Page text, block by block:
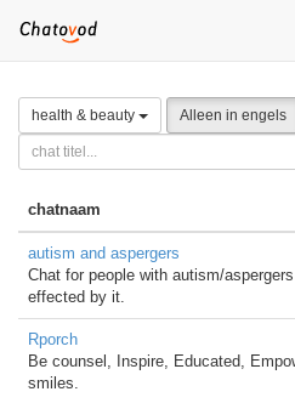
health & beauty Alleen in engels
chatnaam
autism and aspergers
Chat for people with autism/
effected by it.
Rporch
Be counsel, Inspire, Educated,
smiles.